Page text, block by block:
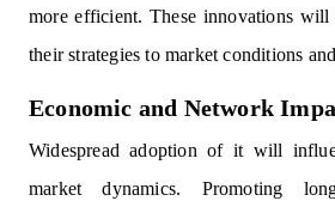
more efficient. These innovations
their strategies to market conditions
Economic and Network
Widespread adoption of it will
market dynamics. Promoting